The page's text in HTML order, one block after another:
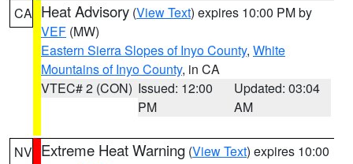
CA Heat Advisory (View Text) expires 10:00 PM by
VEF (MW)
Eastern Sierra Slopes of Inyo County, White
Mountains of Inyo County, in CA
VTEC# 2 (CON) Issued: 12:00
PM
Updated: 03:04
AM
NV Extreme Heat Warning (View Text) expires 10:00